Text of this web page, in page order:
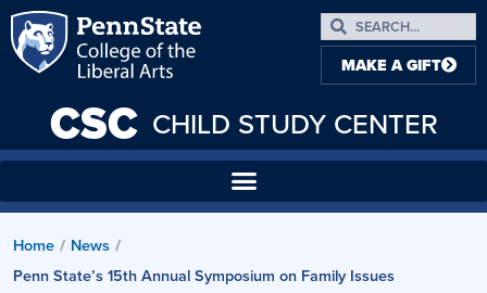
CSC CHILD STUDY CENTER
MAKE A GIFT
Home / News /
Penn State’s 15th Annual Symposium on Family Issues